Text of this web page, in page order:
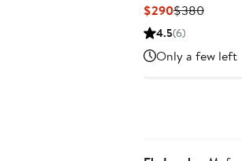
$290Current
Price
$380Previous
4.5(6)
Only a few left